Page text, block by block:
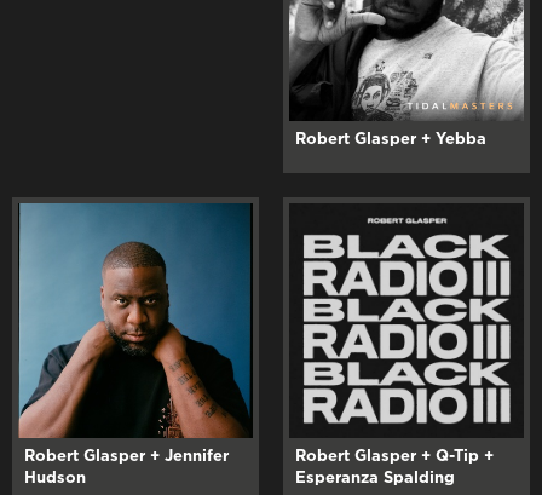
Robert Glasper + Yebba
Robert Glasper + Jennifer
Hudson
Robert Glasper + Q-Tip +
Esperanza Spalding